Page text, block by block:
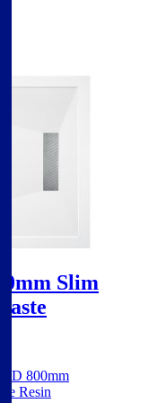
Slim
D 800mm
Resin